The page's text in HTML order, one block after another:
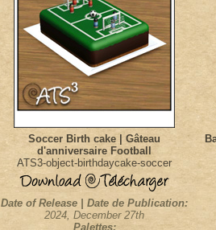
Soccer Birth cake | Gâteau
d'anniversaire Football
ATS3-object-birthdaycake-soccer
Date of Release | Date de Publication:
2024, December 27th
Palettes: